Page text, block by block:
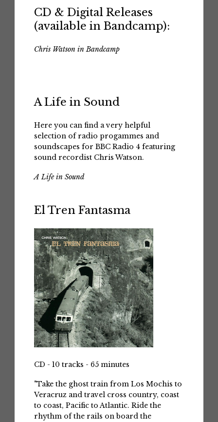
CD & Digital Releases
(available in Bandcamp):
Chris Watson in Bandcamp
A Life in Sound
Here you can find a very helpful
selection of radio progammes and
soundscapes for BBC Radio 4 featuring
sound recordist Chris Watson.
A Life in Sound
El Tren Fantasma
CD - 10 tracks - 65 minutes
"Take the ghost train from Los Mochis to
Veracruz and travel cross country, coast
to coast, Pacific to Atlantic. Ride the
rhythm of the rails on board the